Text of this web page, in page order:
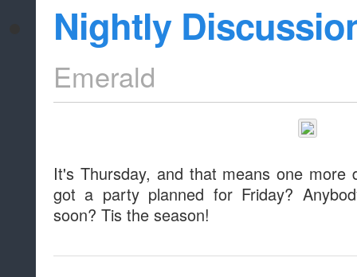
whitelist/
Nightly
Emerald
It's Thursday, and that means one more
got a party planned for Friday?
soon? Tis the season!